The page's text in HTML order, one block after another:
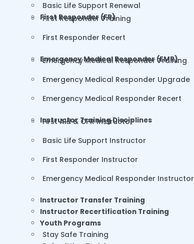
Basic Life Support Renewal
First Responder (FR)
First Responder Training
First Responder Recert
Emergency Medical Responder (EMR)
Emergency Medical Responder Training
Emergency Medical Responder Upgrade
Emergency Medical Responder Recert
Instructor Training Disciplines
First Aid & CPR Instructor
Basic Life Support Instructor
First Responder Instructor
Emergency Medical Responder Instructor
Instructor Transfer Training
Instructor Recertification Training
Youth Programs
Stay Safe Training